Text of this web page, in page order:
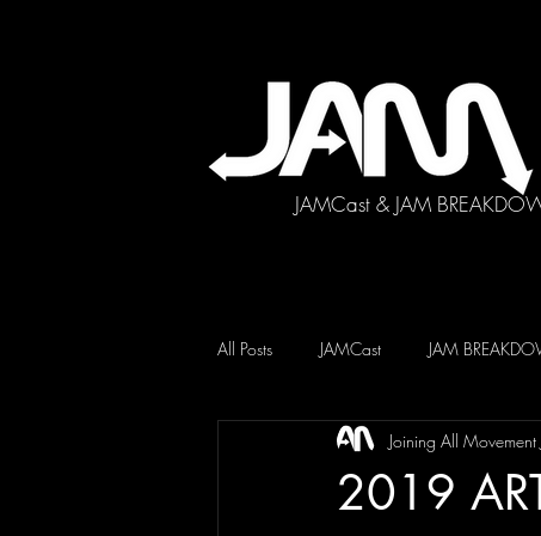
JAMCast & JAM
All Posts JAMCast JAM
2019
Joining All Movement